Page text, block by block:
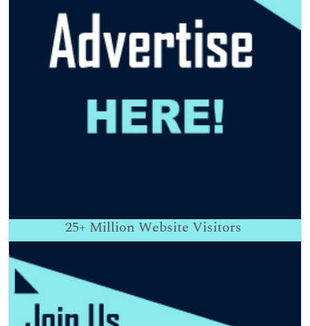
25+ Million Website Visitors